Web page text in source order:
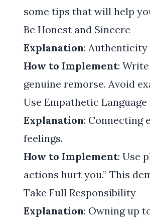
some tips that will help
Be Honest and Sincere
Explanation:
How to Implement:
genuine remorse. Avoid
Use Empathetic Language
Explanation: Connecting
feelings.
How to Implement: Use
actions hurt you.” This
Take Full Responsibility
Explanation: Owning up